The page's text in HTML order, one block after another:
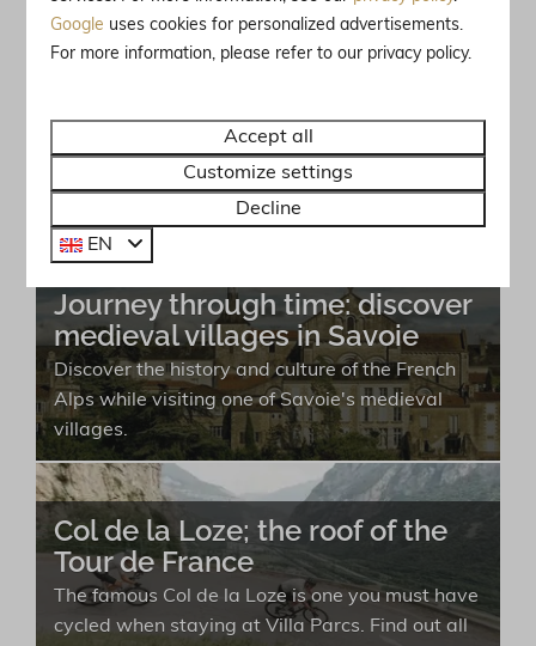
Brides-les-Bains: the wellness
Brides-les-Bains is a perfect destination for
both winter sports enthusiasts and wellness
seekers with a range of relaxation options.
Journey through time: discover
medieval villages in Savoie
Discover the history and culture of the French
Alps while visiting one of Savoie's medieval
villages.
Col de la Loze; the roof of the
Tour de France
The famous Col de la Loze is one you must have
cycled when staying at Villa Parcs. Find out all
Google uses cookies for personalized advertisements.
For more information, please refer to our privacy policy.
Accept all
Customize settings
Decline
EN